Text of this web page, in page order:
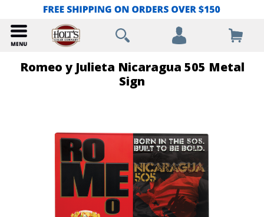
Romeo y Julieta Nicaragua 505 Metal
Sign